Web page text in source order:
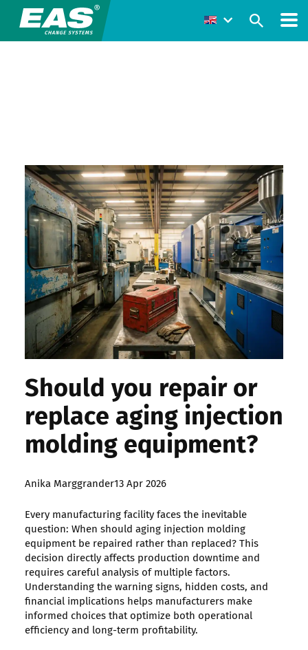
Should you repair or
replace aging injection
molding equipment?
Posted
Anika Marggrander13 Apr 2026
Every manufacturing facility faces the inevitable
question: When should aging injection molding
equipment be repaired rather than replaced? This
decision directly affects production downtime and
requires careful analysis of multiple factors.
Understanding the warning signs, hidden costs, and
financial implications helps manufacturers make
informed choices that optimize both operational
efficiency and long-term profitability.